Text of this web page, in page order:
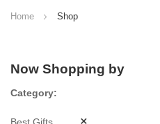
Home Shop
Now Shopping by
Category
Best Gifts